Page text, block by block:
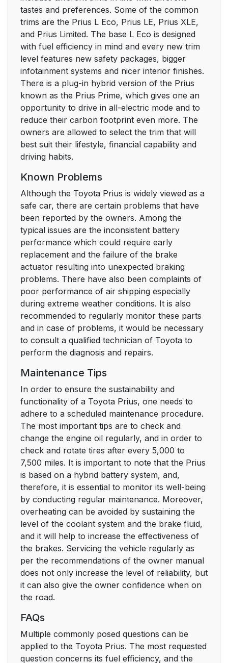
tastes and preferences. Some of the common
trims are the Prius L Eco, Prius LE, Prius XLE,
and Prius Limited. The base L Eco is designed
with fuel efficiency in mind and every new trim
level features new safety packages, bigger
infotainment systems and nicer interior finishes.
There is a plug-in hybrid version of the Prius
known as the Prius Prime, which gives one an
opportunity to drive in all-electric mode and to
reduce their carbon footprint even more. The
owners are allowed to select the trim that will
best suit their lifestyle, financial capability and
driving habits.
Known Problems
Although the Toyota Prius is widely viewed as a
safe car, there are certain problems that have
been reported by the owners. Among the
typical issues are the inconsistent battery
performance which could require early
replacement and the failure of the brake
actuator resulting into unexpected braking
problems. There have also been complaints of
poor performance of air shipping especially
during extreme weather conditions. It is also
recommended to regularly monitor these parts
and in case of problems, it would be necessary
to consult a qualified technician of Toyota to
perform the diagnosis and repairs.
Maintenance Tips
In order to ensure the sustainability and
functionality of a Toyota Prius, one needs to
adhere to a scheduled maintenance procedure.
The most important tips are to check and
change the engine oil regularly, and in order to
check and rotate tires after every 5,000 to
7,500 miles. It is important to note that the Prius
is based on a hybrid battery system, and,
therefore, it is essential to monitor its well-being
by conducting regular maintenance. Moreover,
overheating can be avoided by sustaining the
level of the coolant system and the brake fluid,
and it will help to increase the effectiveness of
the brakes. Servicing the vehicle regularly as
per the recommendations of the owner manual
does not only increase the level of reliability, but
it can also give the owner confidence when on
the road.
FAQs
Multiple commonly posed questions can be
applied to the Toyota Prius. The most requested
question concerns its fuel efficiency, and the